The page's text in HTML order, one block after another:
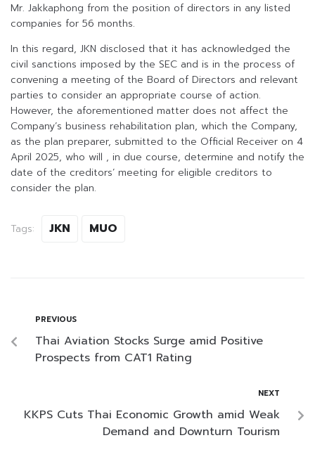
Mr. Jakkaphong from the position of directors in any listed
companies for 56 months.
In this regard, JKN disclosed that it has acknowledged the
civil sanctions imposed by the SEC and is in the process of
convening a meeting of the Board of Directors and relevant
parties to consider an appropriate course of action.
However, the aforementioned matter does not affect the
Company’s business rehabilitation plan, which the Company,
as the plan preparer, submitted to the Official Receiver on 4
April 2025, who will , in due course, determine and notify the
date of the creditors’ meeting for eligible creditors to
consider the plan.
Tags: JKN MUO
PREVIOUS
Thai Aviation Stocks Surge amid Positive
Prospects from CAT1 Rating
NEXT
KKPS Cuts Thai Economic Growth amid Weak
Demand and Downturn Tourism